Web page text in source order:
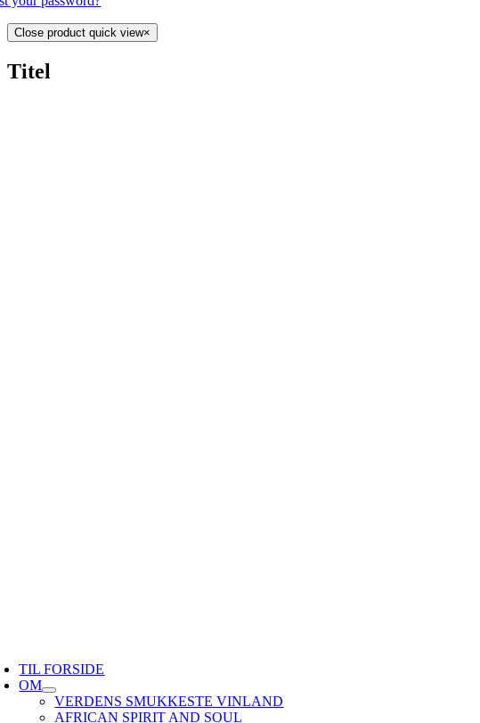
Close product quick view×
Titel
TIL FORSIDE
OM
VERDENS SMUKKESTE VINLAND
AFRICAN SPIRIT AND SOUL